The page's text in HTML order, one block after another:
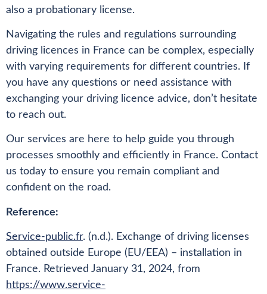
also a probationary license.
Navigating the rules and regulations surrounding
driving licences in France can be complex, especially
with varying requirements for different countries. If
you have any questions or need assistance with
exchanging your driving licence advice, don’t hesitate
to reach out.
Our services are here to help guide you through
processes smoothly and efficiently in France. Contact
us today to ensure you remain compliant and
confident on the road.
Reference:
Service-public.fr. (n.d.). Exchange of driving licenses
obtained outside Europe (EU/EEA) – installation in
France. Retrieved January 31, 2024, from
https://www.service-